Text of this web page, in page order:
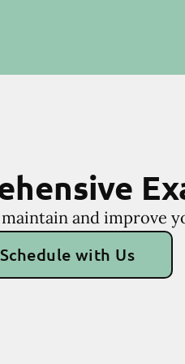
and improve
Schedule with Us